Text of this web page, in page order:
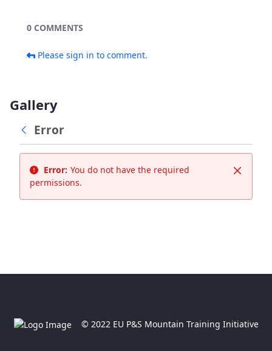
0 COMMENTS
Please sign in to comment.
Gallery
Error
Close
Error: You do not have the required
permissions.
© 2022 EU P&S Mountain Training Initiative